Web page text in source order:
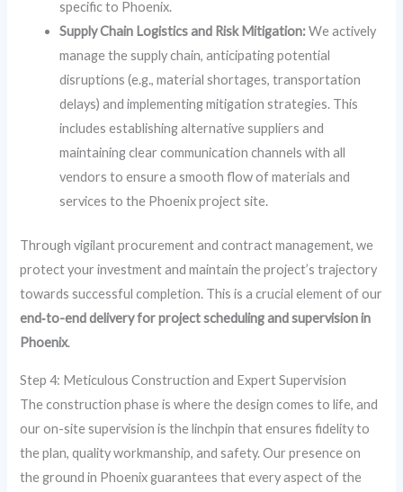
specific to Phoenix.
Supply Chain Logistics and Risk Mitigation:We actively
manage the supply chain, anticipating potential
disruptions (e.g., material shortages, transportation
delays) and implementing mitigation strategies. This
includes establishing alternative suppliers and
maintaining clear communication channels with all
vendors to ensure a smooth flow of materials and
services to the Phoenix project site.
Through vigilant procurement and contract management, we
protect your investment and maintain the project’s trajectory
towards successful completion. This is a crucial element of our
end‑to-end delivery for project scheduling and supervision in
Phoenix.
Step 4: Meticulous Construction and Expert Supervision
The construction phase is where the design comes to life, and
our on-site supervision is the linchpin that ensures fidelity to
the plan, quality workmanship, and safety. Our presence on
the ground in Phoenix guarantees that every aspect of the